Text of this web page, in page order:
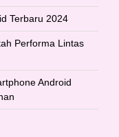
Terbaru 2024
Performa Lintas
Android